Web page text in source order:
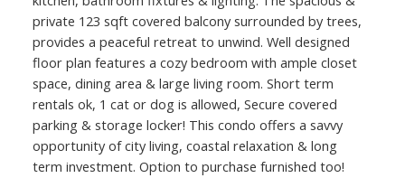
private 123 sqft covered balcony surrounded by trees,
provides a peaceful retreat to unwind. Well designed
floor plan features a cozy bedroom with ample closet
space, dining area & large living room. Short term
rentals ok, 1 cat or dog is allowed, Secure covered
parking & storage locker! This condo offers a savvy
opportunity of city living, coastal relaxation & long
term investment. Option to purchase furnished too!